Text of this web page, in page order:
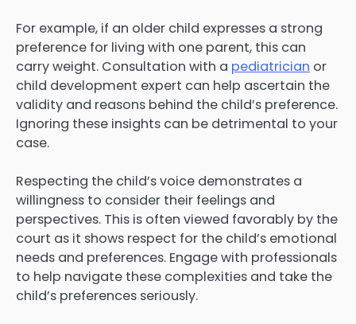
For example, if an older child expresses a strong
preference for living with one parent, this can
carry weight. Consultation with a pediatrician or
child development expert can help ascertain the
validity and reasons behind the child’s preference.
Ignoring these insights can be detrimental to your
case.
Respecting the child’s voice demonstrates a
willingness to consider their feelings and
perspectives. This is often viewed favorably by the
court as it shows respect for the child’s emotional
needs and preferences. Engage with professionals
to help navigate these complexities and take the
child’s preferences seriously.